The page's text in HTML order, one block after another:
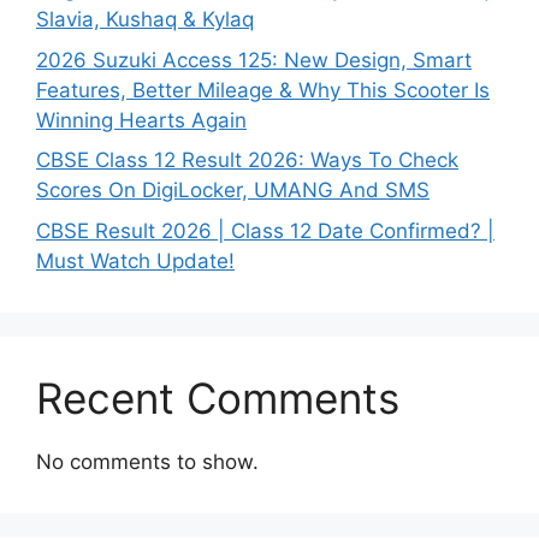
Slavia, Kushaq & Kylaq
2026 Suzuki Access 125: New Design, Smart
Features, Better Mileage & Why This Scooter Is
Winning Hearts Again
CBSE Class 12 Result 2026: Ways To Check
Scores On DigiLocker, UMANG And SMS
CBSE Result 2026 | Class 12 Date Confirmed? |
Must Watch Update!
Recent Comments
No comments to show.